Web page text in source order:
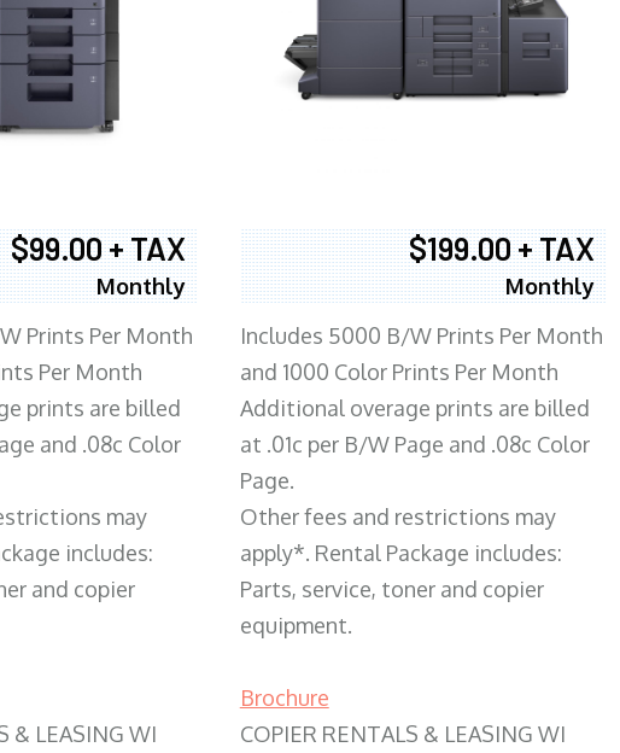
$99.00 + TAX
Monthly
Prints Per Month
Per Month
prints are billed
and .08c Color
may
includes:
and copier
& LEASING WI
$199.00 + TAX
Monthly
Includes 5000 B/W Prints Per Month
and 1000 Color Prints Per Month
Additional overage prints are billed
at .01c per B/W Page and .08c Color
Page.
Other fees and restrictions may
apply*. Rental Package includes:
Parts, service, toner and copier
equipment.
Brochure
COPIER RENTALS & LEASING WI